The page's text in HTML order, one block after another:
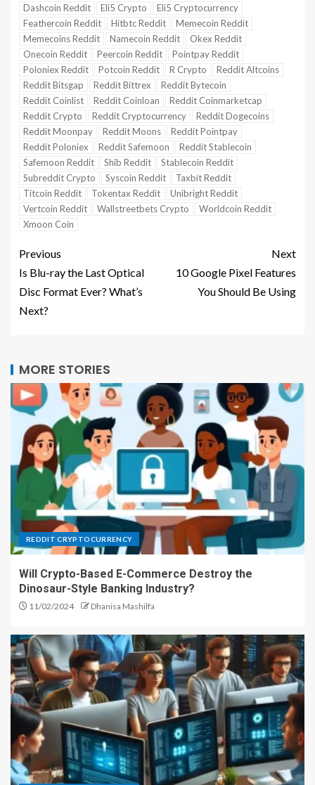
Dashcoin Reddit
Eli5 Crypto
Eli5 Cryptocurrency
Feathercoin Reddit
Hitbtc Reddit
Memecoin Reddit
Memecoins Reddit
Namecoin Reddit
Okex Reddit
Onecoin Reddit
Peercoin Reddit
Pointpay Reddit
Poloniex Reddit
Potcoin Reddit R Crypto
Reddit Altcoins
Reddit Bitsgap
Reddit Bittrex
Reddit Bytecoin
Reddit Coinlist
Reddit Coinloan
Reddit Coinmarketcap
Reddit Crypto
Reddit Cryptocurrency
Reddit Dogecoins
Reddit Moonpay
Reddit Moons
Reddit Pointpay
Reddit Poloniex
Reddit Safemoon
Reddit Stablecoin
Safemoon Reddit
Shib Reddit
Stablecoin Reddit
Subreddit Crypto
Syscoin Reddit
Taxbit Reddit
Titcoin Reddit
Tokentax Reddit
Unibright Reddit
Vertcoin Reddit
Wallstreetbets Crypto
Worldcoin Reddit
Xmoon Coin
Previous
Is Blu-ray the Last Optical
Disc Format Ever? What’s
Next?
Next
10 Google Pixel Features
You Should Be Using
MORE STORIES
REDDIT CRYPTOCURRENCY
Will Crypto-Based E-Commerce Destroy the
Dinosaur-Style Banking Industry?
11/02/2024 Dhanisa Mashilfa